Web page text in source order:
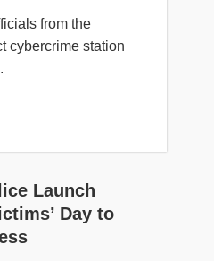
from the
cybercrime station
Launch
Day to